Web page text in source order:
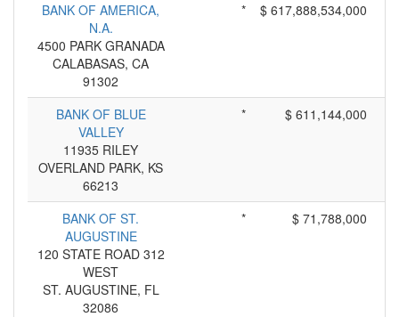
BANK OF AMERICA,
N.A.
4500 PARK GRANADA
CALABASAS, CA
91302
* $ 617,888,534,000
BANK OF BLUE
VALLEY
11935 RILEY
OVERLAND PARK, KS
66213
* $ 611,144,000
BANK OF ST.
AUGUSTINE
120 STATE ROAD 312
WEST
ST. AUGUSTINE, FL
32086
* $ 71,788,000